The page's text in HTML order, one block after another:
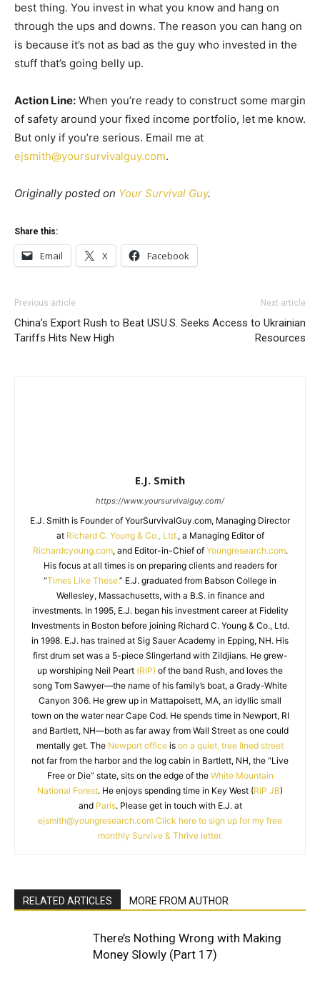
best thing. You invest in what you know and hang on
through the ups and downs. The reason you can hang on
is because it’s not as bad as the guy who invested in the
stuff that’s going belly up.
Action Line: When you’re ready to construct some margin
of safety around your fixed income portfolio, let me know.
But only if you’re serious. Email me at
ejsmith@yoursurvivalguy.com.
Originally posted on Your Survival Guy.
Share this:
Email X Facebook
Previous article
China’s Export Rush to Beat US
Tariffs Hits New High
Next article
U.S. Seeks Access to Ukrainian
Resources
E.J. Smith
https://www.yoursurvivalguy.com/
E.J. Smith is Founder of YourSurvivalGuy.com, Managing Director
at Richard C. Young & Co., Ltd., a Managing Editor of
Richardcyoung.com, and Editor-in-Chief of Youngresearch.com.
His focus at all times is on preparing clients and readers for
“Times Like These.” E.J. graduated from Babson College in
Wellesley, Massachusetts, with a B.S. in finance and
investments. In 1995, E.J. began his investment career at Fidelity
Investments in Boston before joining Richard C. Young & Co., Ltd.
in 1998. E.J. has trained at Sig Sauer Academy in Epping, NH. His
first drum set was a 5-piece Slingerland with Zildjians. He grew-
up worshiping Neil Peart (RIP) of the band Rush, and loves the
song Tom Sawyer—the name of his family’s boat, a Grady-White
Canyon 306. He grew up in Mattapoisett, MA, an idyllic small
town on the water near Cape Cod. He spends time in Newport, RI
and Bartlett, NH—both as far away from Wall Street as one could
mentally get. The Newport office is on a quiet, tree lined street
not far from the harbor and the log cabin in Bartlett, NH, the “Live
Free or Die” state, sits on the edge of the White Mountain
National Forest. He enjoys spending time in Key West (RIP JB)
and Paris. Please get in touch with E.J. at
ejsmith@youngresearch.com Click here to sign up for my free
monthly Survive & Thrive letter.
RELATED ARTICLES MORE FROM AUTHOR
There’s Nothing Wrong with Making
Money Slowly (Part 17)